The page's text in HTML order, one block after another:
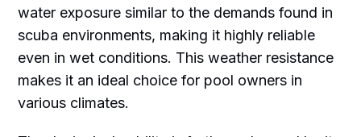
water exposure similar to the demands found in
scuba environments, making it highly reliable
even in wet conditions. This weather resistance
makes it an ideal choice for pool owners in
various climates.